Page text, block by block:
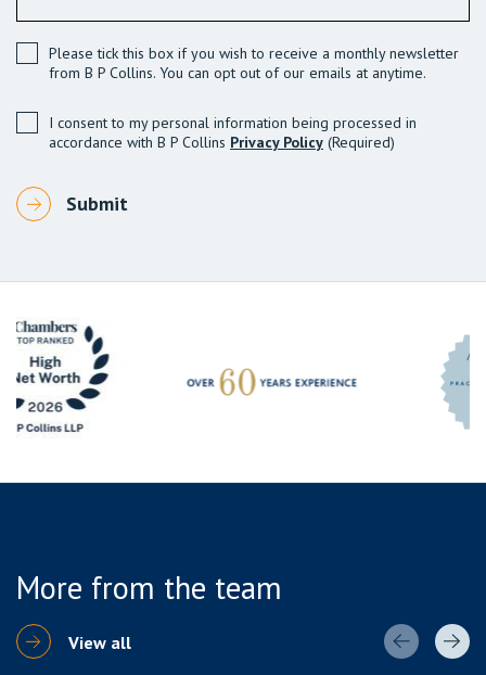
Please tick this box if you wish to receive a monthly newsletter
from B P Collins. You can opt out of our emails at anytime.
I consent to my personal information being processed in
accordance with B P Collins Privacy Policy (Required)
More from the team
View all